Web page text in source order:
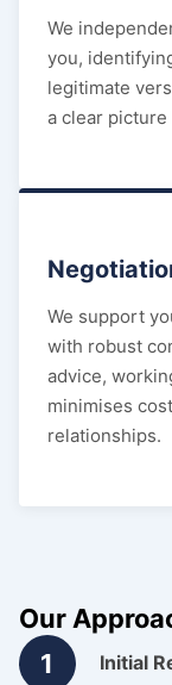
We
you,
legitimate
a clear
We support
with robust
advice,
minimises
relationships.
Our
1
Initial